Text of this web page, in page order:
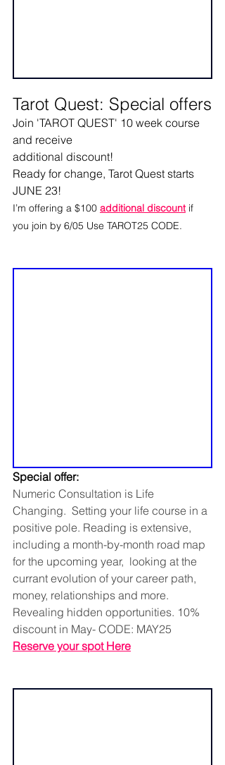
Tarot Quest: Special offers
Join 'TAROT QUEST' 10 week course
and receive
additional discount!
Ready for change, Tarot Quest starts
JUNE 23!
I’m offering a $100 additional discount if
you join by 6/05 Use TAROT25 CODE.
Special offer:
Numeric Consultation is Life
Changing.  Setting your life course in a
positive pole. Reading is extensive,
including a month-by-month road map
for the upcoming year,  looking at the
currant evolution of your career path,
money, relationships and more.
Revealing hidden opportunities. 10%
discount in May- CODE: MAY25
Reserve your spot Here